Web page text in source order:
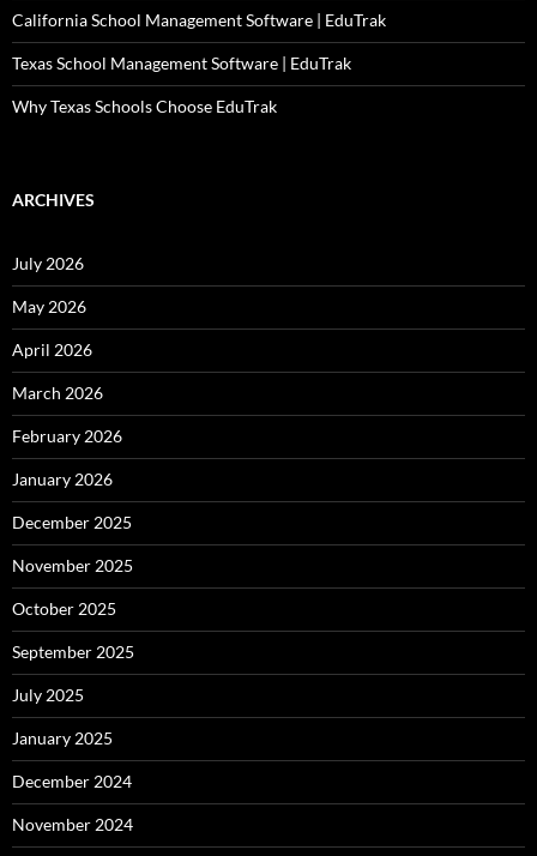
California School Management Software | EduTrak
Texas School Management Software | EduTrak
Why Texas Schools Choose EduTrak
ARCHIVES
July 2026
May 2026
April 2026
March 2026
February 2026
January 2026
December 2025
November 2025
October 2025
September 2025
July 2025
January 2025
December 2024
November 2024